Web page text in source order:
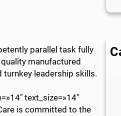
parallel task fully
manufactured
leadership skills.
text_size=»14″
is committed to the